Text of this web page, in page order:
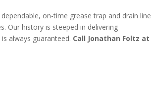
on-time grease trap and drain line
Our history is steeped in delivering
always guaranteed. Call Jonathan Foltz at